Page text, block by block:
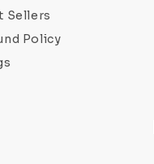
Sellers
Policy